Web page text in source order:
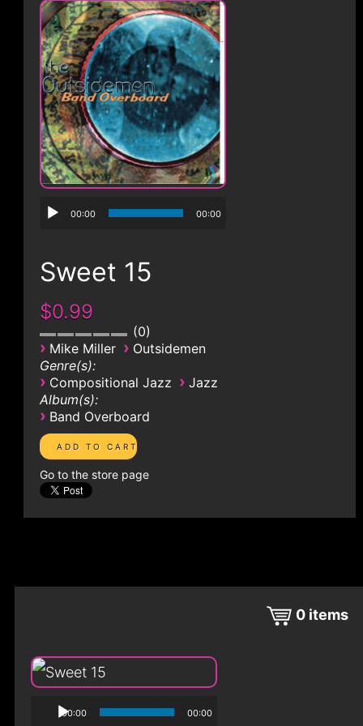
00:00 00:00
Sweet 15
$0.99
0
› Mike Miller › Outsidemen
Genre(s):
› Compositional Jazz › Jazz
Album(s):
› Band Overboard
Go to the store page
0 items
00:00 00:00